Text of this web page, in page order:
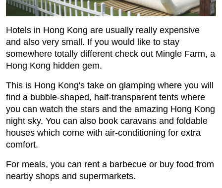
Hotels in Hong Kong are usually really expensive
and also very small. If you would like to stay
somewhere totally different check out Mingle Farm, a
Hong Kong hidden gem.
This is Hong Kong's take on glamping where you will
find a bubble-shaped, half-transparent tents where
you can watch the stars and the amazing Hong Kong
night sky. You can also book caravans and foldable
houses which come with air-conditioning for extra
comfort.
For meals, you can rent a barbecue or buy food from
nearby shops and supermarkets.